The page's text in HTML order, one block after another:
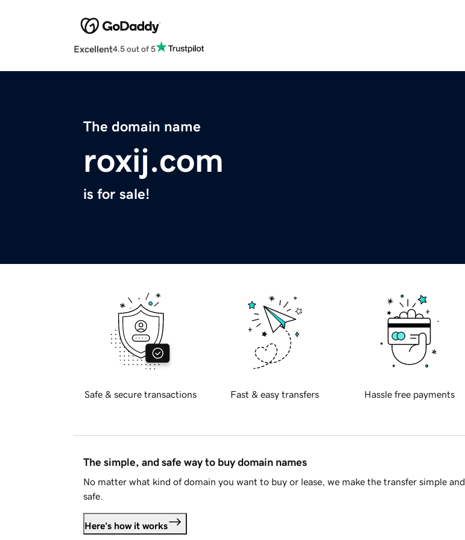
Excellent4.5 out of 5
The domain name
roxij.com
is for sale!
Safe & secure transactions Fast & easy transfers Hassle free payments
The simple, and safe way to buy domain names
No matter what kind of domain you want to buy or lease, we make the transfer simple and
safe.
Here's how it works